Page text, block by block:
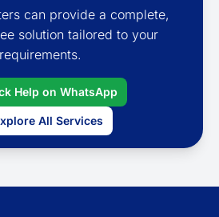
can provide a complete,
solution tailored to your
requirements.
Help on WhatsApp
All Services